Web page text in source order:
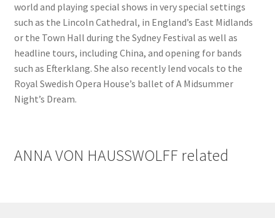
world and playing special shows in very special settings
such as the Lincoln Cathedral, in England’s East Midlands
or the Town Hall during the Sydney Festival as well as
headline tours, including China, and opening for bands
such as Efterklang. She also recently lend vocals to the
Royal Swedish Opera House’s ballet of A Midsummer
Night’s Dream.
ANNA VON HAUSSWOLFF related